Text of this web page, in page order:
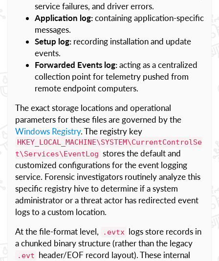
service failures, and driver errors.
Application log:containing application-specific
messages.
Setup log: recording installation and update
events.
Forwarded Events log:acting as a centralized
collection point for telemetry pushed from
remote endpoint computers.
The exact storage locations and operational
parameters for these files are governed by the
Windows Registry. The registry key
HKEY_LOCAL_MACHINE\SYSTEM\CurrentControlSe
t\Services\EventLog stores the default and
customized configurations for the event logging
service. Forensic investigators routinely analyze this
specific registry hive to determine if a system
administrator or a threat actor has redirected event
logs to a custom location.
At the file-format level,
.evtx logs store records in
a chunked binary structure (rather than the legacy
.evt header/EOF record layout). These internal